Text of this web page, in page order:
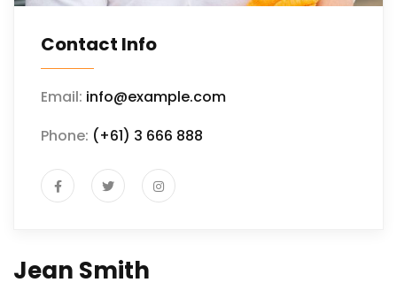
Contact Info
Email: info@example.com
Phone: (+61) 3 666 888
Jean Smith